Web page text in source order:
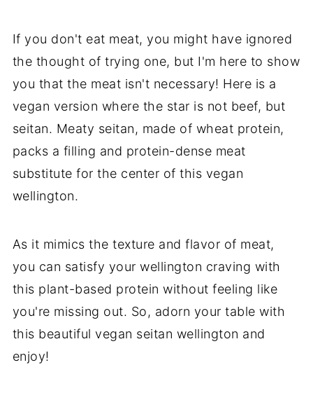
If you don't eat meat, you might have ignored
the thought of trying one, but I'm here to show
you that the meat isn't necessary! Here is a
vegan version where the star is not beef, but
seitan. Meaty seitan, made of wheat protein,
packs a filling and protein-dense meat
substitute for the center of this vegan
wellington.
As it mimics the texture and flavor of meat,
you can satisfy your wellington craving with
this plant-based protein without feeling like
you're missing out. So, adorn your table with
this beautiful vegan seitan wellington and
enjoy!